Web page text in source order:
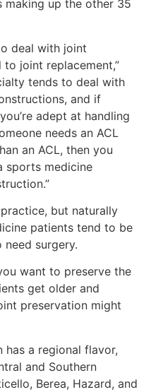
up the other 35
deal with joint
joint replacement,”
tends to deal with
and if
adept at handling
needs an ACL
an ACL, then you
sports medicine
but naturally
patients tend to be
surgery.
want to preserve the
get older and
preservation might
has a regional flavor,
and Southern
Berea, Hazard, and